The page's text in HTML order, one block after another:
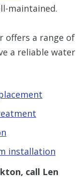
maintained.
offers a range of
a reliable water
installation
call Len